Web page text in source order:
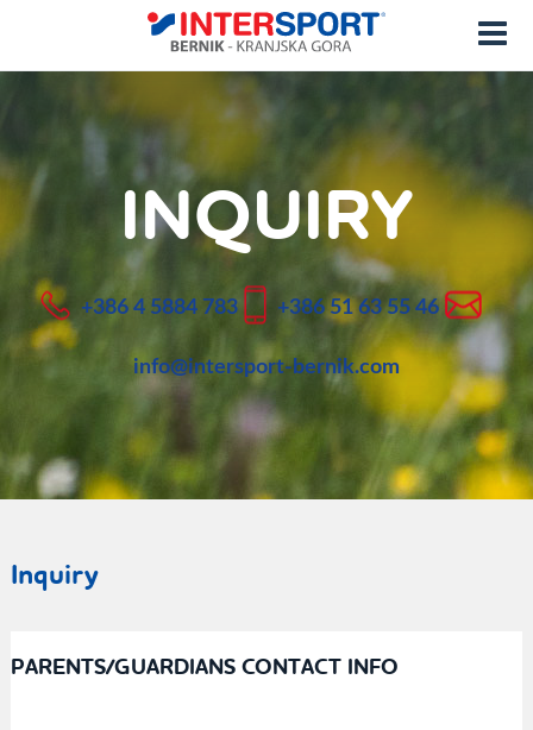
INQUIRY
+386 4 5884 783 +386 51 63 55 46
info@intersport-bernik.com
Inquiry